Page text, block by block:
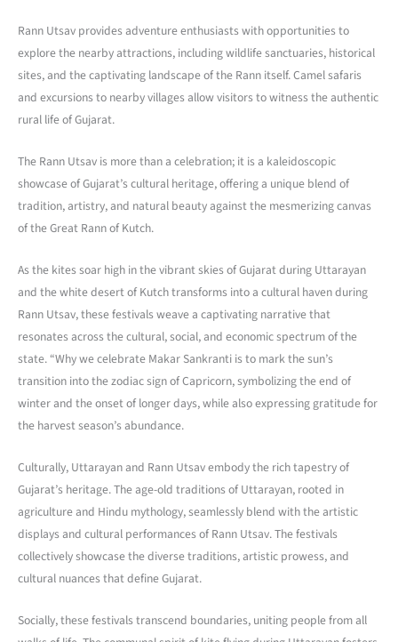
Rann Utsav provides adventure enthusiasts with opportunities to
explore the nearby attractions, including wildlife sanctuaries, historical
sites, and the captivating landscape of the Rann itself. Camel safaris
and excursions to nearby villages allow visitors to witness the authentic
rural life of Gujarat.
The Rann Utsav is more than a celebration; it is a kaleidoscopic
showcase of Gujarat’s cultural heritage, offering a unique blend of
tradition, artistry, and natural beauty against the mesmerizing canvas
of the Great Rann of Kutch.
As the kites soar high in the vibrant skies of Gujarat during Uttarayan
and the white desert of Kutch transforms into a cultural haven during
Rann Utsav, these festivals weave a captivating narrative that
resonates across the cultural, social, and economic spectrum of the
state. “Why we celebrate Makar Sankranti is to mark the sun’s
transition into the zodiac sign of Capricorn, symbolizing the end of
winter and the onset of longer days, while also expressing gratitude for
the harvest season’s abundance.
Culturally, Uttarayan and Rann Utsav embody the rich tapestry of
Gujarat’s heritage. The age-old traditions of Uttarayan, rooted in
agriculture and Hindu mythology, seamlessly blend with the artistic
displays and cultural performances of Rann Utsav. The festivals
collectively showcase the diverse traditions, artistic prowess, and
cultural nuances that define Gujarat.
Socially, these festivals transcend boundaries, uniting people from all